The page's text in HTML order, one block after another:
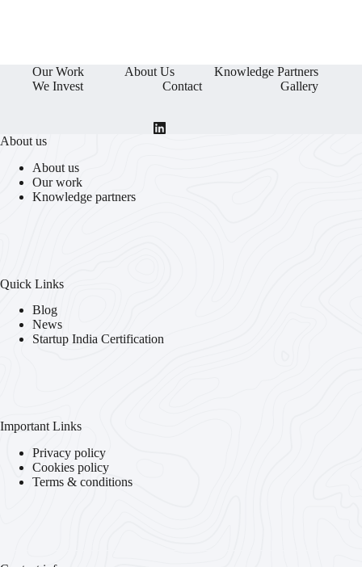
Our Work About Us
Knowledge Partners
We Invest
Contact Gallery
About us
About us
Our work
Knowledge partners
Quick Links
Blog
News
Startup India Certification
Important Links
Privacy policy
Cookies policy
Terms & conditions